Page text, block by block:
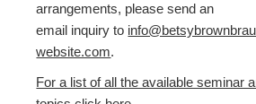
arrangements, please send an
email inquiry to
website.com.
For a list of all the available seminar